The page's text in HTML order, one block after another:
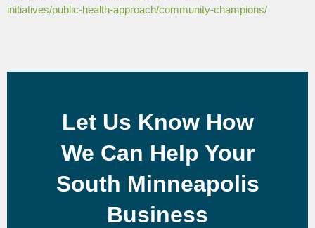
initiatives/public-health-approach/community-champions/
Let Us Know How
We Can Help Your
South Minneapolis
Business